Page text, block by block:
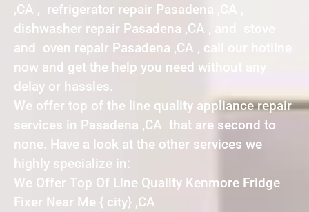
,CA , refrigerator repair Pasadena ,CA ,
dishwasher repair Pasadena ,CA , and stove
and oven repair Pasadena ,CA , call our hotline
now and get the help you need without any
delay or hassles.
We offer top of the line quality appliance repair
services in Pasadena ,CA that are second to
none. Have a look at the other services we
highly specialize in:
We Offer Top Of Line Quality Kenmore Fridge
Fixer Near Me { city} ,CA